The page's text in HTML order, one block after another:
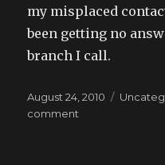
my misplaced
been getting no
branch I call.
Posted
on
August 24, 2010
comment